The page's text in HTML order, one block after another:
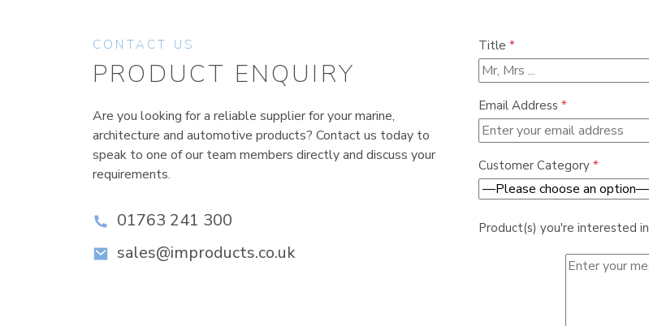
CONTACT US
PRODUCT ENQUIRY
Are you looking for a reliable supplier for your marine,
architecture and automotive products? Contact us today to
speak to one of our team members directly and discuss your
requirements.
01763 241 300
sales@improducts.co.uk
Title *
Email Address *
Customer Category *
Product(s) you're interested in